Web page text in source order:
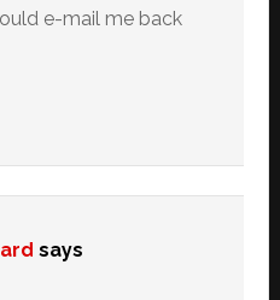
e-mail me back
says